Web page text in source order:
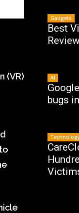
(VR)
Gadgets
Best
AI
bugs